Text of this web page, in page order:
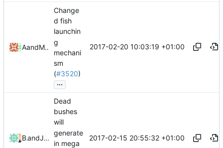
Alex
and Mattes D
Change
d fish
launchin
g
mechani
sm
(#3520)
...
2017-02-20 10:03:19 +01:00
Bond-009
and Julian Laubstein
Dead
bushes
will
generate
in mega
2017-02-15 20:55:32 +01:00